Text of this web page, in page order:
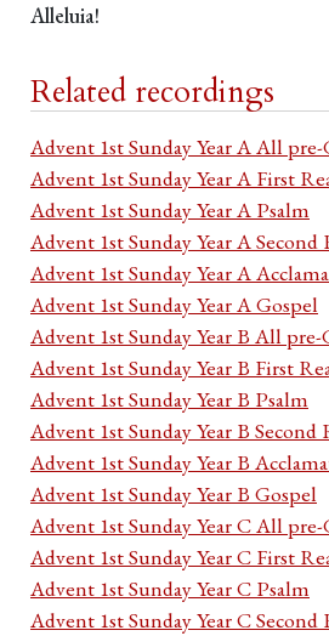
Alleluia!
Related recordings
Advent 1st Sunday Year A All
Advent 1st Sunday Year A First
Advent 1st Sunday Year A Psalm
Advent 1st Sunday Year A Second
Advent 1st Sunday Year A
Advent 1st Sunday Year A Gospel
Advent 1st Sunday Year B All pre-
Advent 1st Sunday Year B First
Advent 1st Sunday Year B Psalm
Advent 1st Sunday Year B Second
Advent 1st Sunday Year B
Advent 1st Sunday Year B Gospel
Advent 1st Sunday Year C All
Advent 1st Sunday Year C First
Advent 1st Sunday Year C Psalm
Advent 1st Sunday Year C Second